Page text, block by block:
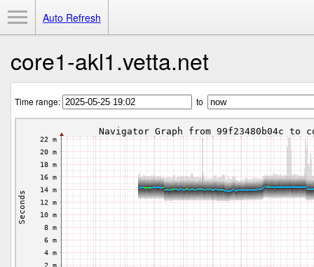
Auto Refresh
core1-akl1.vetta.net
Time range: to